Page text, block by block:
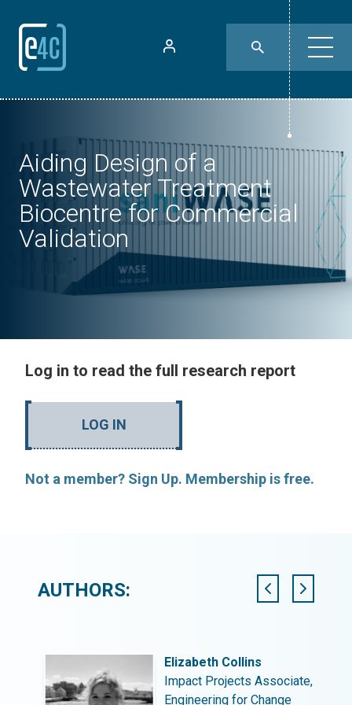
Aiding Design of a
Wastewater Treatment
Biocentre for Commercial
Validation
Log in to read the full research report
LOG IN
Not a member? Sign Up. Membership is free.
AUTHORS:
Elizabeth Collins
Impact Projects Associate,
Engineering for Change